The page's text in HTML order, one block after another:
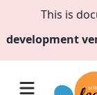
This is
development